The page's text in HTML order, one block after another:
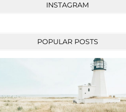
INSTAGRAM
POPULAR POSTS